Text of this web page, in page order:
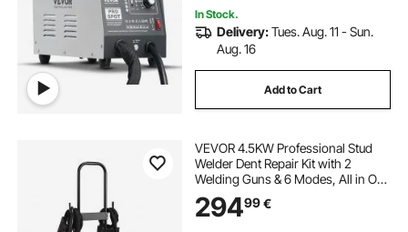
In Stock.
Delivery:Tues. Aug. 11 - Sun.
Aug. 16
Add to Cart
VEVOR 4.5KW Professional Stud
Welder Dent Repair Kit with 2
Welding Guns & 6 Modes, All in One
Dent Repair Workstation with
Extended Handle, Padded Seat and
29499€